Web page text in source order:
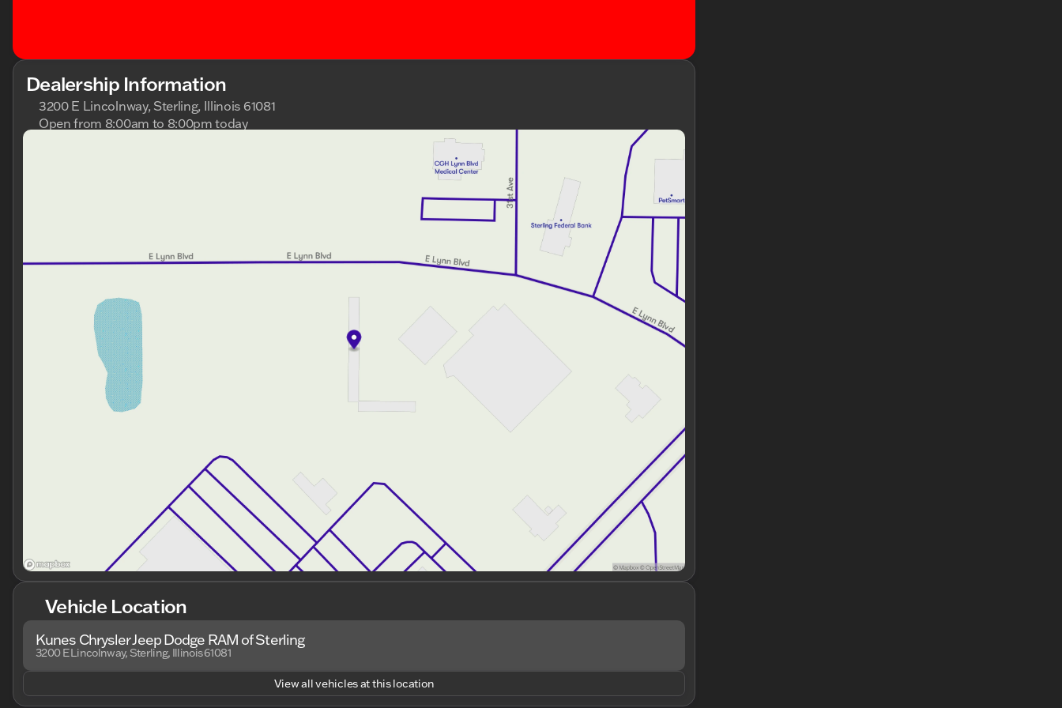
Dealership Information
3200 E Lincolnway, Sterling, Illinois 61081
Open from 8:00am to 8:00pm today
Vehicle Location
Kunes Chrysler Jeep Dodge RAM of Sterling
3200 E Lincolnway, Sterling, Illinois 61081
View all vehicles at this location